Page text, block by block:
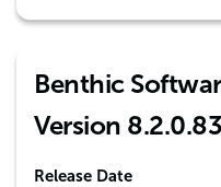
Benthic
Version
Release Date